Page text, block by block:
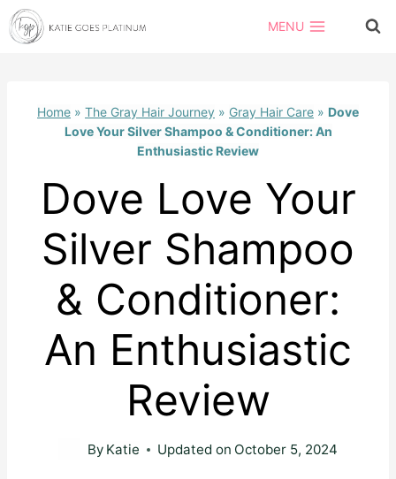
Skip
to
MENU
Home » The Gray Hair Journey » Gray Hair Care » Dove
Love Your Silver Shampoo & Conditioner: An
Enthusiastic Review
Dove Love Your
Silver Shampoo
& Conditioner:
An Enthusiastic
Review
By Katie Updated on October 5, 2024